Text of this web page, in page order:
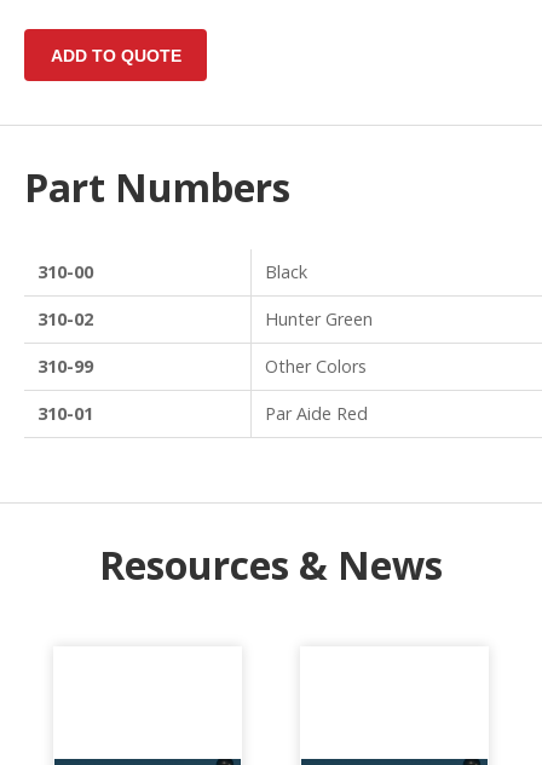
Part Numbers
310-00 Black
310-02 Hunter Green
310-99 Other Colors
310-01 Par Aide Red
Resources & News